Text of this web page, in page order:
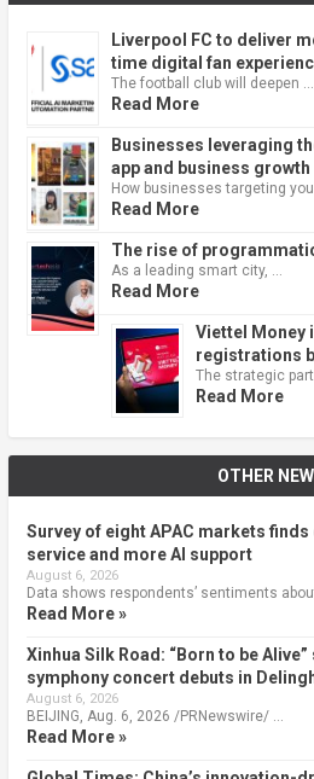
Liverpool FC to deliver
time digital fan
The football club will deepen …
Read More
Businesses leveraging
app and business growth
How businesses targeting
Read More
The rise of programmatic
As a leading smart city, …
Read More
Viettel Money
registrations
The strategic
Read More
OTHER
Survey of eight APAC markets
service and more AI support
August 6, 2026
Data shows respondents’ sentiments
Read More »
Xinhua Silk Road: “Born to be
symphony concert debuts in
August 6, 2026
BEIJING, Aug. 6, 2026 /PRNewswire/ …
Read More »